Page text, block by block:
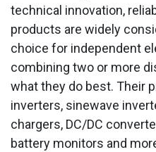
technical innovation,
products are widely
choice for independent
combining two or more
what they do best. Their
inverters, sinewave
chargers, DC/DC
battery monitors and